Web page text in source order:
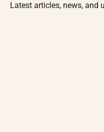
Latest articles, news, and